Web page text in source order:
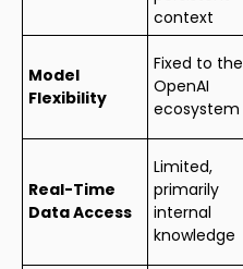
context
Model
Flexibility
Fixed to the
OpenAI
ecosystem
Real-Time
Data Access
Limited,
primarily
internal
knowledge